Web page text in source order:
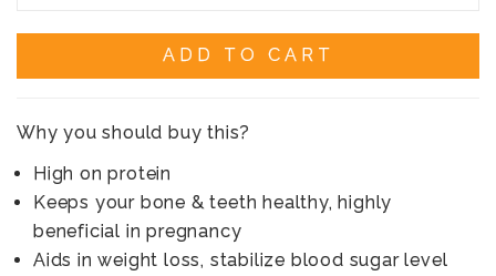
ADD TO CART
Why you should buy this?
High on protein
Keeps your bone & teeth healthy, highly
beneficial in pregnancy
Aids in weight loss, stabilize blood sugar level